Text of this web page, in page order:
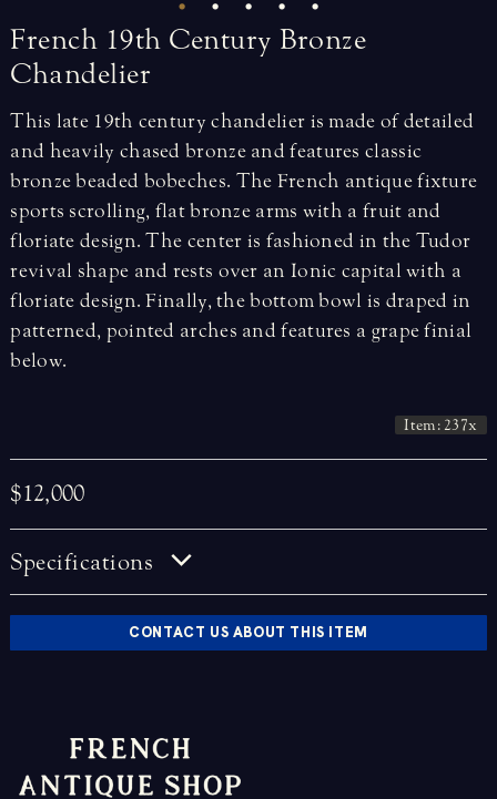
French 19th Century Bronze
Chandelier
This late 19th century chandelier is made of detailed
and heavily chased bronze and features classic
bronze beaded bobeches. The French antique fixture
sports scrolling, flat bronze arms with a fruit and
floriate design. The center is fashioned in the Tudor
revival shape and rests over an Ionic capital with a
floriate design. Finally, the bottom bowl is draped in
patterned, pointed arches and features a grape finial
below.
Item: 237x
$12,000
Specifications
CONTACT US ABOUT THIS ITEM